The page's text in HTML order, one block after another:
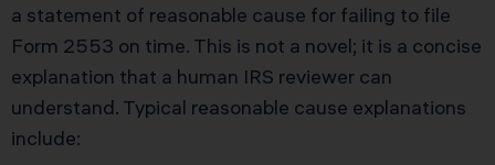
a statement of reasonable cause for failing to file
Form 2553 on time. This is not a novel; it is a concise
explanation that a human IRS reviewer can
understand. Typical reasonable cause explanations
include: